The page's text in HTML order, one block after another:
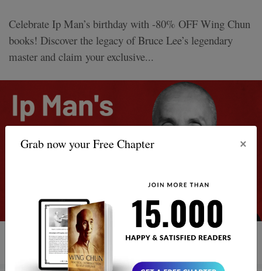
Grab now your Free Chapter ×
Celebrate Ip Man’s birthday with -80% OFF Wing Chun
books! Discover the legacy of Bruce Lee’s legendary
master and claim your exclusive...